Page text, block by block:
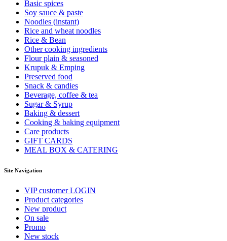
Basic spices
Soy sauce & paste
Noodles (instant)
Rice and wheat noodles
Rice & Bean
Other cooking ingredients
Flour plain & seasoned
Krupuk & Emping
Preserved food
Snack & candies
Beverage, coffee & tea
Sugar & Syrup
Baking & dessert
Cooking & baking equipment
Care products
GIFT CARDS
MEAL BOX & CATERING
Site Navigation
VIP customer LOGIN
Product categories
New product
On sale
Promo
New stock